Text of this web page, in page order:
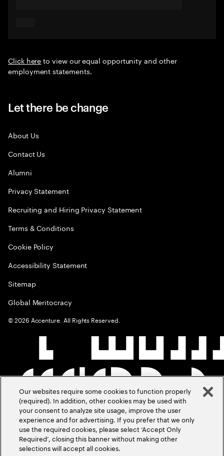
Click hereto view our equal opportunity and other
employment statements.
Let there be change
About Us
Contact Us
Alumni
Privacy Statement
Recruiting and Hiring Privacy Statement
Terms & Conditions
Cookie Policy
Accessibility Statement
Sitemap
Global Meritocracy
©2026 Accenture. All Rights Reserved.
Our websites require some cookies to function properly
(required). In addition, other cookies may be used with
your consent to analyze site usage, improve the user
experience and for advertising. If you prefer that we only
use the required cookies, please select ‘Accept Only
Required’, closing this banner without making other
selections will accept all cookies.